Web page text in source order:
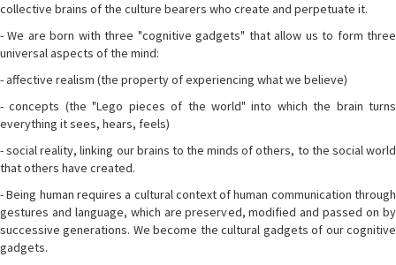
collective brains of the culture bearers who create and perpetuate it.
- We are born with three "cognitive gadgets" that allow us to form three
universal aspects of the mind:
- affective realism (the property of experiencing what we believe)
- concepts (the "Lego pieces of the world" into which the brain turns
everything it sees, hears, feels)
- social reality, linking our brains to the minds of others, to the social world
that others have created.
- Being human requires a cultural context of human communication through
gestures and language, which are preserved, modified and passed on by
successive generations. We become the cultural gadgets of our cognitive
gadgets.